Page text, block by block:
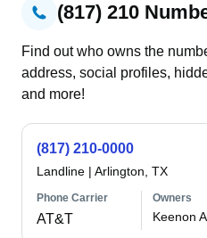
(817) 210
Find out who owns the
address, social profiles,
and more!
(817) 210-0000
Landline | Arlington, TX
Phone Carrier
AT&T
Owners
Keenon